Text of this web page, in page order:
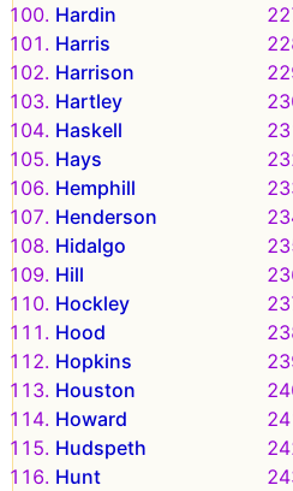
Hardin
Harris
Harrison
Hartley
Haskell
Hays
Hemphill
Henderson
Hidalgo
Hill
Hockley
Hood
Hopkins
Houston
Howard
Hudspeth
Hunt